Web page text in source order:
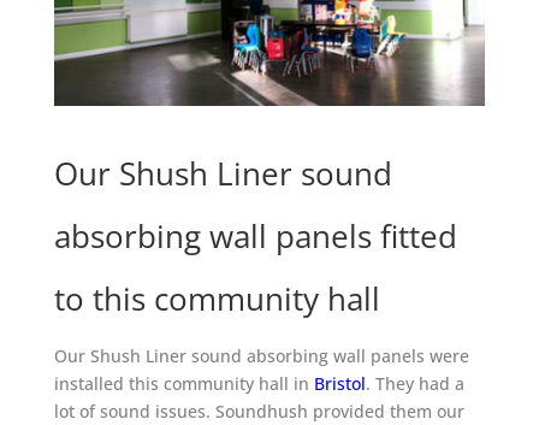
Our Shush Liner sound
absorbing wall panels fitted
to this community hall
Our Shush Liner sound absorbing wall panels were
installed this community hall in Bristol. They had a
lot of sound issues. Soundhush provided them our